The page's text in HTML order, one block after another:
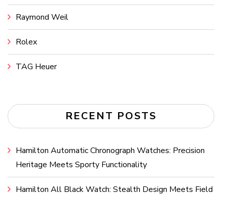
Raymond Weil
Rolex
TAG Heuer
RECENT POSTS
Hamilton Automatic Chronograph Watches: Precision
Heritage Meets Sporty Functionality
Hamilton All Black Watch: Stealth Design Meets Field